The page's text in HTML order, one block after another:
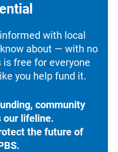
with local
about — with no
is free for everyone
you help fund it.
community
our lifeline.
the future of